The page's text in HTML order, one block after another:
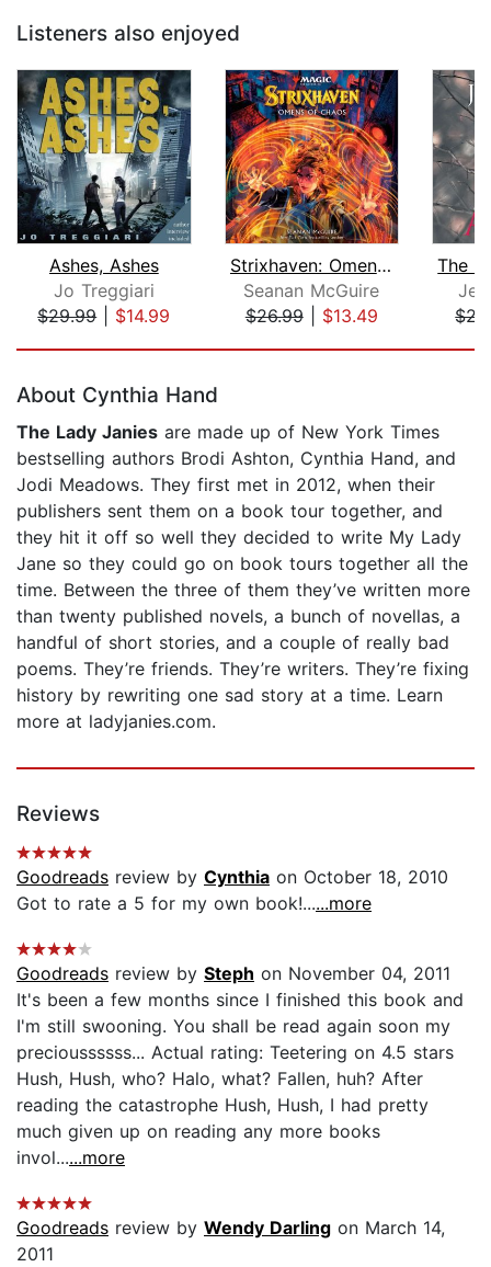
Listeners also enjoyed
Ashes, Ashes
Jo Treggiari
$29.99| $14.99
Strixhaven: Omens of Chaos (Magic: Th...
Seanan McGuire
$26.99| $13.49
About Cynthia Hand
The Lady Janies are made up of New York Times
bestselling authors Brodi Ashton, Cynthia Hand, and
Jodi Meadows. They first met in 2012, when their
publishers sent them on a book tour together, and
they hit it off so well they decided to write My Lady
Jane so they could go on book tours together all the
time. Between the three of them they’ve written more
than twenty published novels, a bunch of novellas, a
handful of short stories, and a couple of really bad
poems. They’re friends. They’re writers. They’re fixing
history by rewriting one sad story at a time. Learn
more at ladyjanies.com.
Reviews
Goodreads review by Cynthia on October 18, 2010
Got to rate a 5 for my own book!......more
Goodreads review by Steph on November 04, 2011
It's been a few months since I finished this book and
I'm still swooning. You shall be read again soon my
precioussssss... Actual rating: Teetering on 4.5 stars
Hush, Hush, who? Halo, what? Fallen, huh? After
reading the catastrophe Hush, Hush, I had pretty
much given up on reading any more books
invol......more
Goodreads review by Wendy Darling on March 14,
2011